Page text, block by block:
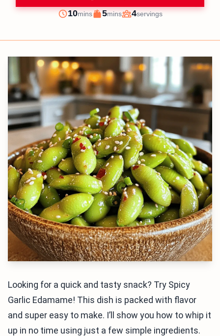
Prep
10minutes
mins
Cook
5minutes
mins
Servings
4servings
Looking for a quick and tasty snack? Try Spicy
Garlic Edamame! This dish is packed with flavor
and super easy to make. I’ll show you how to whip it
up in no time using just a few simple ingredients.